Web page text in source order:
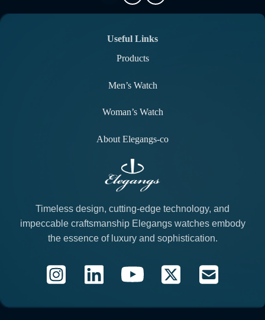
Useful Links
Products
Men’s Watch
Woman’s Watch
About Elegangs-co
Timeless design, cutting-edge technology, and
impeccable craftsmanship Elegangs watches embody
the essence of luxury and sophistication.